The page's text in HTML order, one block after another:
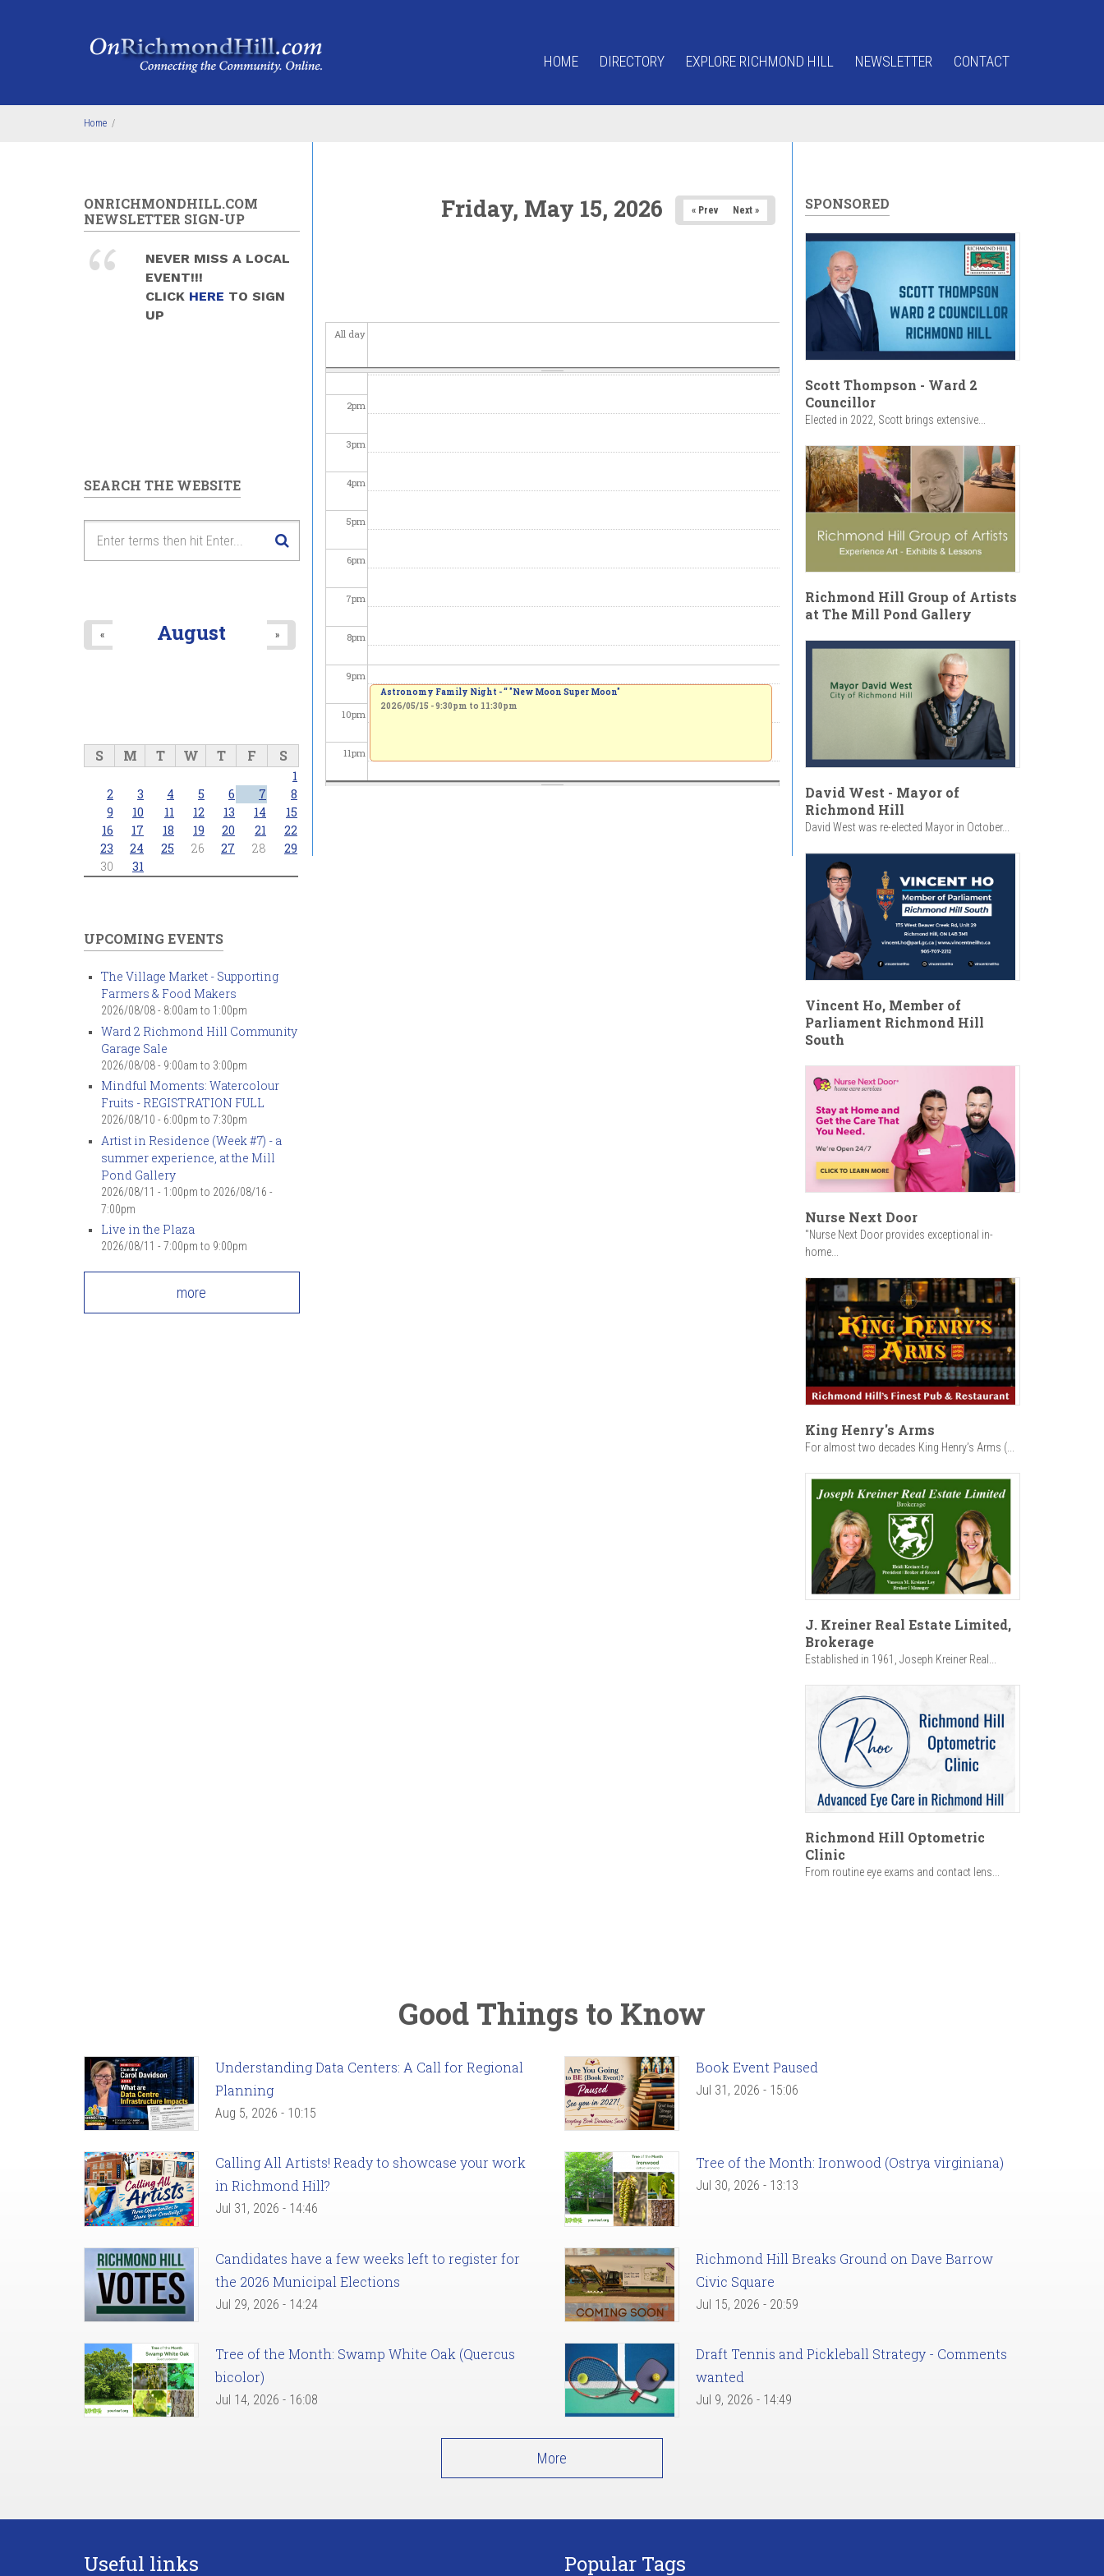
HOME DIRECTORY EXPLORE RICHMOND HILL NEWSLETTER CONTACT
Home /
Friday, May 15, 2026 « Prev Next »
All day
12 pm
1pm
2pm
3pm
4pm
5pm
6pm
7pm
8pm
9pm
10pm
11pm
Astronomy Family Night - “ "New Moon Super Moon"
2026/05/15 -9:30pm to 11:30pm
ONRICHMONDHILL.COM
NEWSLETTER SIGN-UP
NEVER MISS A LOCAL
EVENT!!!
CLICK HERE TO SIGN
UP
SEARCH THE WEBSITE
August
« »
S M T W T F S
1
2
3 4 5 6 7
8
9
10 11 12 13 14
15
16
17 18 19 20 21
22
23
24 25 26 27 28
29
30
31
UPCOMING EVENTS
The Village Market - Supporting
Farmers & Food Makers
2026/08/08 - 8:00am to 1:00pm
Ward 2 Richmond Hill Community
Garage Sale
2026/08/08 - 9:00am to 3:00pm
Mindful Moments: Watercolour
Fruits - REGISTRATION FULL
2026/08/10 - 6:00pm to 7:30pm
Artist in Residence (Week #7) - a
summer experience, at the Mill
Pond Gallery
2026/08/11 - 1:00pm to 2026/08/16 -
7:00pm
Live in the Plaza
2026/08/11 - 7:00pm to 9:00pm
more
SPONSORED
Scott Thompson - Ward 2
Councillor
Elected in 2022, Scott brings extensive...
Richmond Hill Group of Artists
at The Mill Pond Gallery
David West - Mayor of
Richmond Hill
David West was re-elected Mayor in October...
Vincent Ho, Member of
Parliament Richmond Hill
South
Nurse Next Door
"Nurse Next Door provides exceptional in-
home...
King Henry's Arms
For almost two decades King Henry’s Arms (...
J. Kreiner Real Estate Limited,
Brokerage
Established in 1961, Joseph Kreiner Real...
Richmond Hill Optometric
Clinic
From routine eye exams and contact lens...
Good Things to Know
Understanding Data Centers: A Call for Regional
Planning
Aug 5, 2026 - 10:15
Book Event Paused
Jul 31, 2026 - 15:06
Calling All Artists! Ready to showcase your work
in Richmond Hill?
Jul 31, 2026 - 14:46
Tree of the Month: Ironwood (Ostrya virginiana)
Jul 30, 2026 - 13:13
Candidates have a few weeks left to register for
the 2026 Municipal Elections
Jul 29, 2026 - 14:24
Richmond Hill Breaks Ground on Dave Barrow
Civic Square
Jul 15, 2026 - 20:59
Tree of the Month: Swamp White Oak (Quercus
bicolor)
Jul 14, 2026 - 16:08
Draft Tennis and Pickleball Strategy - Comments
wanted
Jul 9, 2026 - 14:49
More
Useful links Popular Tags